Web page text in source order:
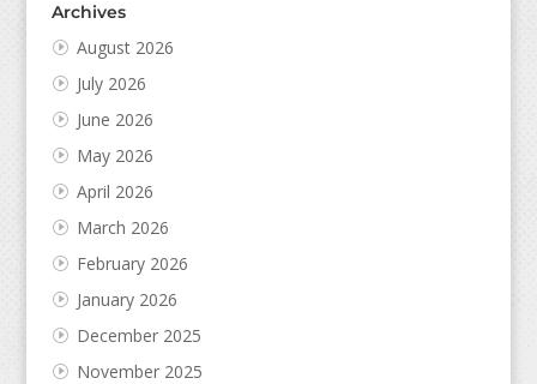
Archives
August 2026
July 2026
June 2026
May 2026
April 2026
March 2026
February 2026
January 2026
December 2025
November 2025